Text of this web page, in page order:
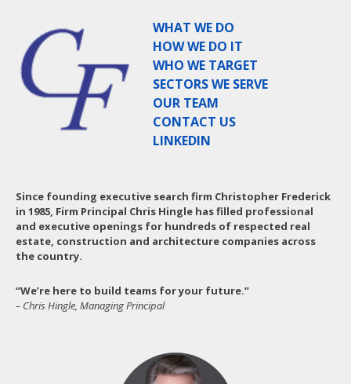
WHAT WE DO
HOW WE DO IT
WHO WE TARGET
SECTORS WE SERVE
OUR TEAM
CONTACT US
LINKEDIN
Since founding executive search firm Christopher Frederick
in 1985, Firm Principal Chris Hingle has filled professional
and executive openings for hundreds of respected real
estate, construction and architecture companies across
the country.
“We’re here to build teams for your future.”
– Chris Hingle, Managing Principal